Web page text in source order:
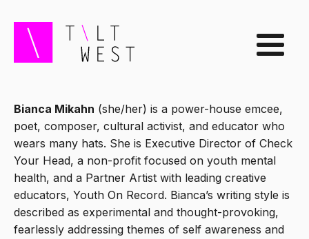
Bianca Mikahn (she/her) is a power-house emcee,
poet, composer, cultural activist, and educator who
wears many hats. She is Executive Director of Check
Your Head, a non-profit focused on youth mental
health, and a Partner Artist with leading creative
educators, Youth On Record. Bianca’s writing style is
described as experimental and thought-provoking,
fearlessly addressing themes of self awareness and